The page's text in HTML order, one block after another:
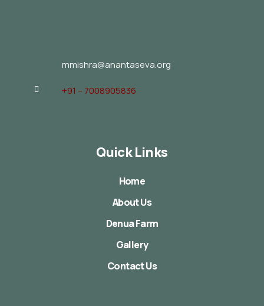
mmishra@anantaseva.org
+91 – 7008905836
Quick Links
Home
About Us
Denua Farm
Gallery
Contact Us